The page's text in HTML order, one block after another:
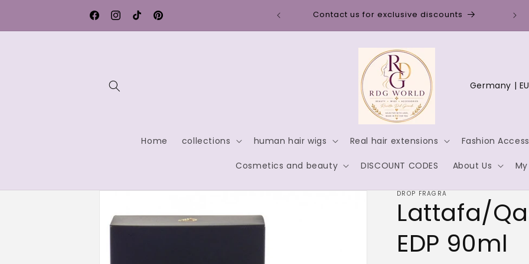
FacebookInstagram
TikTokPinterest
Free shipping within Germany Contact us for exclusive discounts
Home collections human hair wigs Real hair extensions Fashion
Cosmetics and beauty DISCOUNT CODES About Us
C
n
r
y
/
e
Skip to
information
DROP FRAGRA
Lattafa/
EDP 90ml